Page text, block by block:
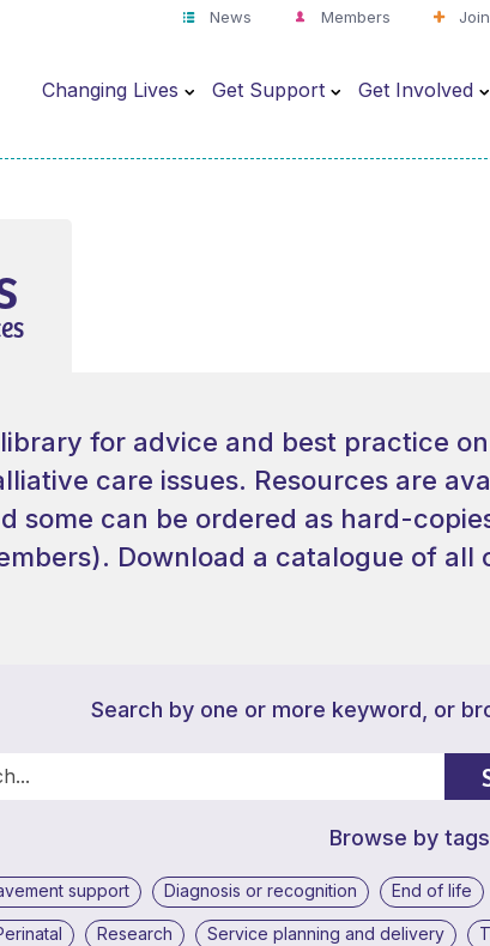
News Members
Changing Lives Get Support Get Involved
for advice and best practice
care issues. Resources are
some can be ordered as hard-
Download a catalogue of all
Search by one or more keyword, or
Browse by tags
support Diagnosis or recognition End of life
Research Service planning and delivery